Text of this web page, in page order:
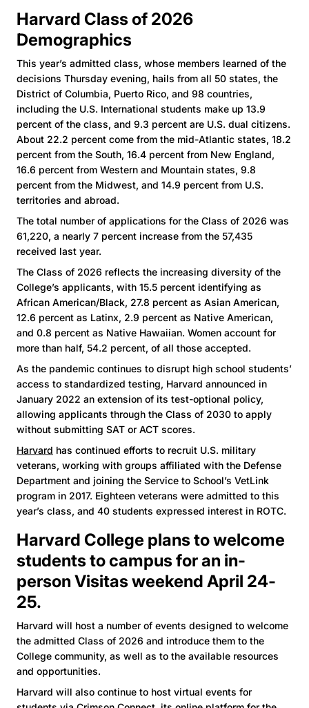
Harvard Class of 2026
Demographics
This year’s admitted class, whose members learned of the
decisions Thursday evening, hails from all 50 states, the
District of Columbia, Puerto Rico, and 98 countries,
including the U.S. International students make up 13.9
percent of the class, and 9.3 percent are U.S. dual citizens.
About 22.2 percent come from the mid-Atlantic states, 18.2
percent from the South, 16.4 percent from New England,
16.6 percent from Western and Mountain states, 9.8
percent from the Midwest, and 14.9 percent from U.S.
territories and abroad.
The total number of applications for the Class of 2026 was
61,220, a nearly 7 percent increase from the 57,435
received last year.
The Class of 2026 reflects the increasing diversity of the
College’s applicants, with 15.5 percent identifying as
African American/Black, 27.8 percent as Asian American,
12.6 percent as Latinx, 2.9 percent as Native American,
and 0.8 percent as Native Hawaiian. Women account for
more than half, 54.2 percent, of all those accepted.
As the pandemic continues to disrupt high school students’
access to standardized testing, Harvard announced in
January 2022 an extension of its test-optional policy,
allowing applicants through the Class of 2030 to apply
without submitting SAT or ACT scores.
Harvard has continued efforts to recruit U.S. military
veterans, working with groups affiliated with the Defense
Department and joining the Service to School’s VetLink
program in 2017. Eighteen veterans were admitted to this
year’s class, and 40 students expressed interest in ROTC.
Harvard College plans to welcome
students to campus for an in-
person Visitas weekend April 24-
25.
Harvard will host a number of events designed to welcome
the admitted Class of 2026 and introduce them to the
College community, as well as to the available resources
and opportunities.
Harvard will also continue to host virtual events for